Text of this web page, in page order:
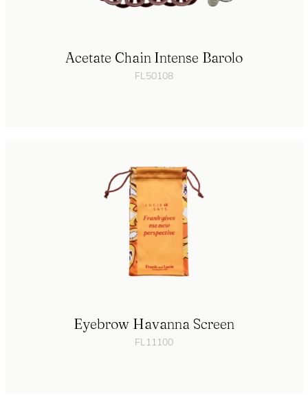
Acetate Chain Intense Barolo
FL50108
Eyebrow Havanna Screen
FL11100